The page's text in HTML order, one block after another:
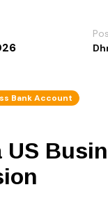
Bank Account
US